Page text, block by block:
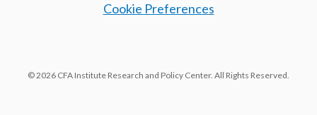
Cookie Preferences
© 2026 CFA Institute Research and Policy Center. All Rights Reserved.